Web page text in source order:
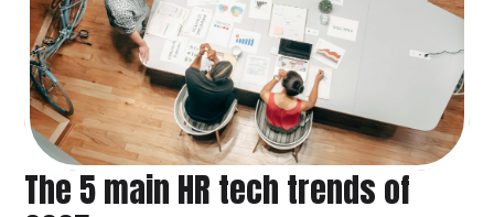
The 5 main HR tech trends of